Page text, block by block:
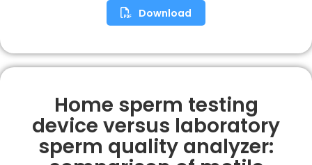
Download
Home sperm testing
device versus laboratory
sperm quality analyzer: